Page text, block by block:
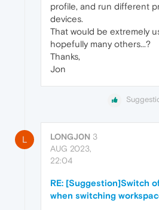
profile, and run different
devices.
That would be extremely
hopefully many others...?
Thanks,
Jon
L LONGJ0N 3
AUG 2023,
22:04
RE: [Suggestion]Switch
when switching